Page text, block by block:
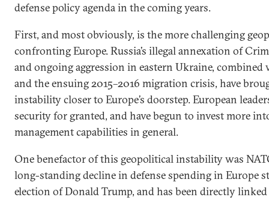
defense policy agenda in the coming years.
First, and most obviously, is the more challenging
confronting Europe. Russia’s illegal annexation of
and ongoing aggression in eastern Ukraine,
and the ensuing 2015–2016 migration crisis, have
instability closer to Europe’s doorstep. European
security for granted, and have begun to invest more
management capabilities in general.
One benefactor of this geopolitical instability was
long-standing decline in defense spending in Europe
election of Donald Trump, and has been directly